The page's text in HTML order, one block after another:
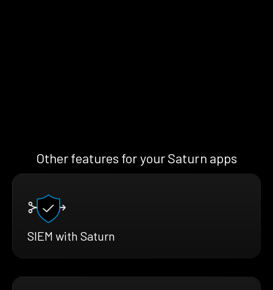
Other features for your Saturn apps
SIEM with Saturn